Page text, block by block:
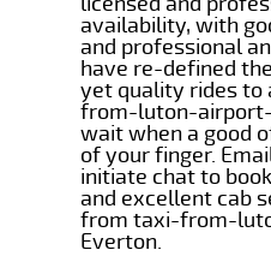
availability, with
and professional
have re-defined
yet quality rides to
from-luton-
wait when a good
of your finger.
initiate chat to
and excellent cab
from taxi-from-
Everton.